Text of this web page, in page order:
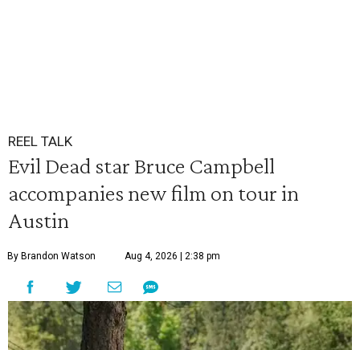
REEL TALK
Evil Dead star Bruce Campbell
accompanies new film on tour in
Austin
By Brandon Watson Aug 4, 2026 | 2:38 pm